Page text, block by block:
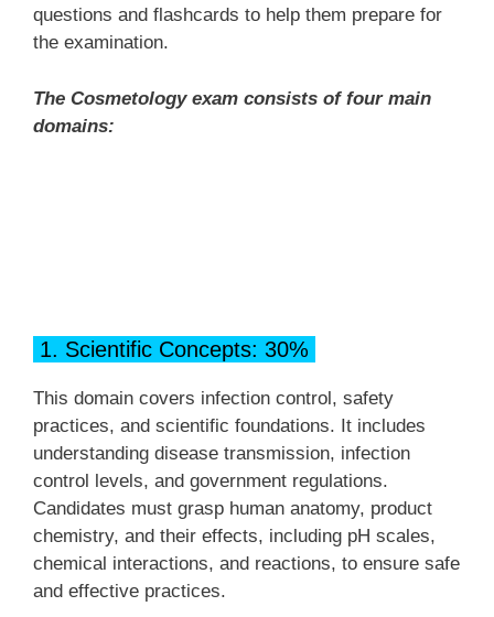
questions and flashcards to help them prepare for
the examination.
The Cosmetology exam consists of four main
domains:
1. Scientific Concepts: 30%
This domain covers infection control, safety
practices, and scientific foundations. It includes
understanding disease transmission, infection
control levels, and government regulations.
Candidates must grasp human anatomy, product
chemistry, and their effects, including pH scales,
chemical interactions, and reactions, to ensure safe
and effective practices.